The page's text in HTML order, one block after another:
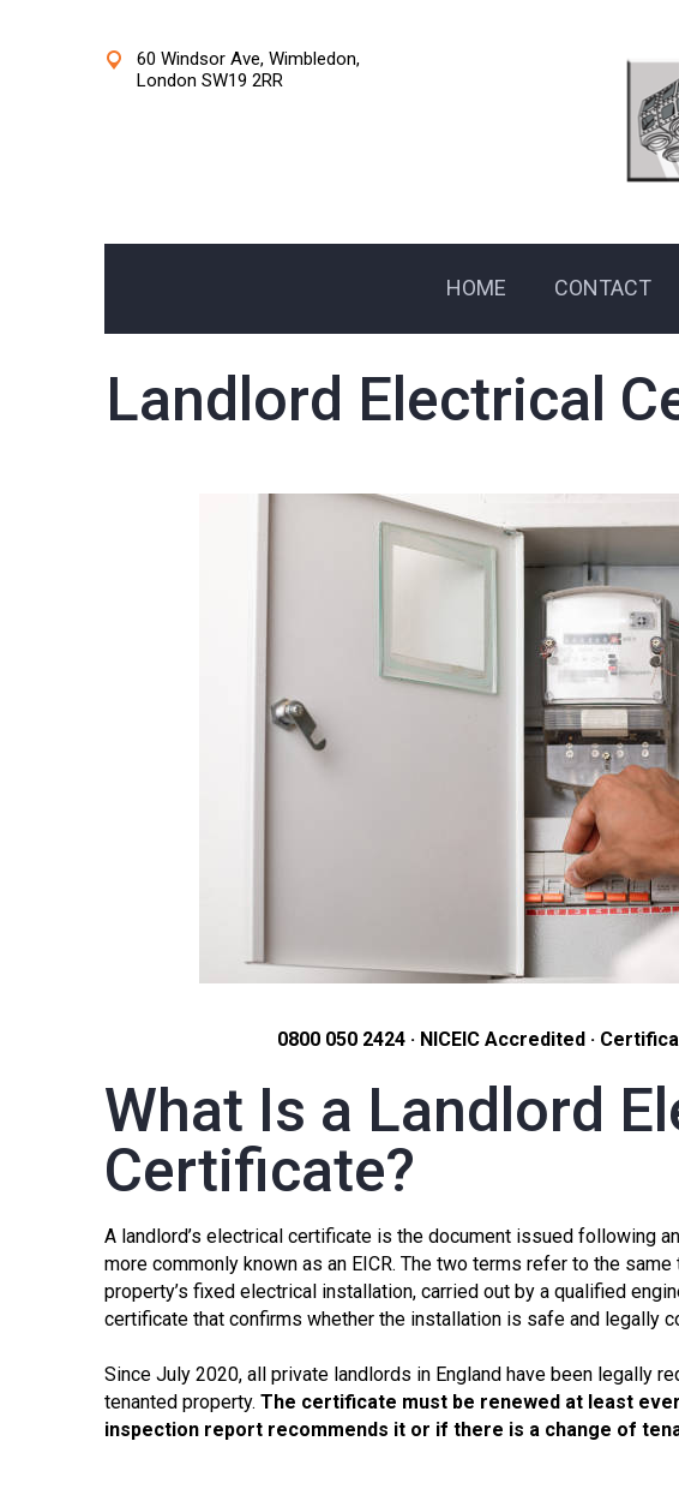
60 Windsor Ave, Wimbledon,
London SW19 2RR
HOME CONTACT
Landlord Electrical
0800 050 2424 · NICEIC Accredited ·
What Is a Landlord
Certificate?
A landlord’s electrical certificate is the document issued following
more commonly known as an EICR. The two terms refer to the
property’s fixed electrical installation, carried out by a qualified
certificate that confirms whether the installation is safe and legally
Since July 2020, all private landlords in England have been legally
tenanted property. The certificate must be renewed at least
inspection report recommends it or if there is a change of